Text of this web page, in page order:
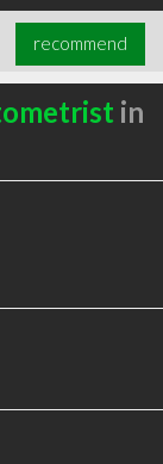
recommend
in